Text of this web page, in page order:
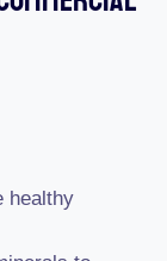
healthy